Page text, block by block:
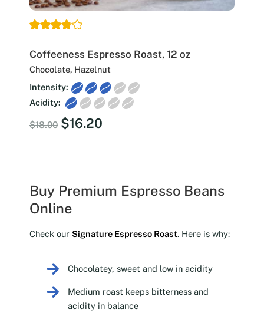
Coffeeness Espresso Roast, 12 oz
Chocolate, Hazelnut
Intensity:
Acidity:
$18.00 Original
$16.20
Buy Premium Espresso Beans
Online
Check our Signature Espresso Roast. Here is why:
Chocolatey, sweet and low in acidity
Medium roast keeps bitterness and
acidity in balance